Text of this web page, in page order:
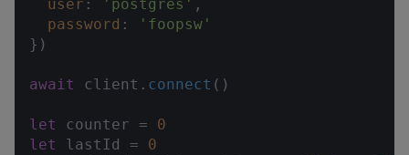
user : 'postgres' ,
password :
'foopsw'
})
await client. connect ()
let counter = 0
let
lastId = 0